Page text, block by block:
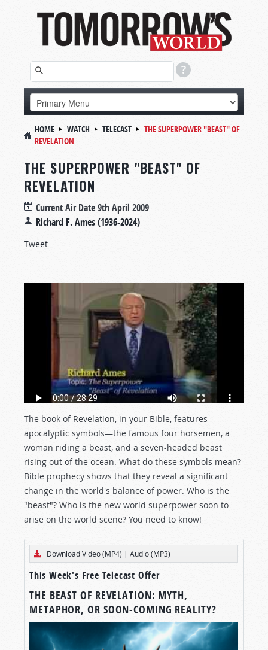
HOME WATCH TELECAST
THE SUPERPOWER "BEAST" OF
REVELATION
THE SUPERPOWER "BEAST" OF
REVELATION
Current Air Date9th April 2009
Richard F. Ames (1936-2024)
Tweet
The book of Revelation, in your Bible, features
apocalyptic symbols—the famous four horsemen, a
woman riding a beast, and a seven-headed beast
rising out of the ocean. What do these symbols mean?
Bible prophecy shows that they reveal a significant
change in the world's balance of power. Who is the
"beast"? Who is the new world superpower soon to
arise on the world scene? You need to know!
Download Video (MP4) | Audio (MP3)
This Week's Free Telecast Offer
THE BEAST OF REVELATION: MYTH,
METAPHOR, OR SOON-COMING REALITY?